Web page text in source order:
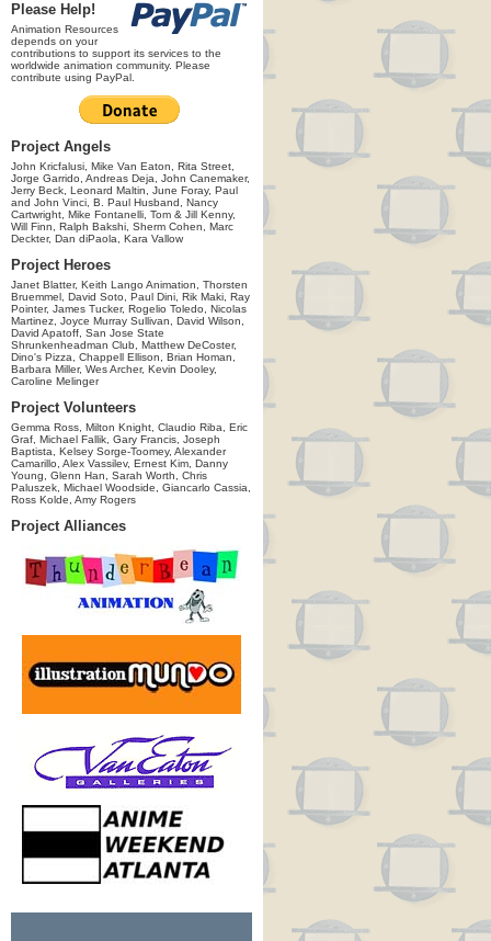
Please Help!
Animation Resources
depends on your
contributions to support its services to the
worldwide animation community. Please
contribute using PayPal.
Project Angels
John Kricfalusi, Mike Van Eaton, Rita Street,
Jorge Garrido, Andreas Deja, John Canemaker,
Jerry Beck, Leonard Maltin, June Foray, Paul
and John Vinci, B. Paul Husband, Nancy
Cartwright, Mike Fontanelli, Tom & Jill Kenny,
Will Finn, Ralph Bakshi, Sherm Cohen, Marc
Deckter, Dan diPaola, Kara Vallow
Project Heroes
Janet Blatter, Keith Lango Animation, Thorsten
Bruemmel, David Soto, Paul Dini, Rik Maki, Ray
Pointer, James Tucker, Rogelio Toledo, Nicolas
Martinez, Joyce Murray Sullivan, David Wilson,
David Apatoff, San Jose State
Shrunkenheadman Club, Matthew DeCoster,
Dino's Pizza, Chappell Ellison, Brian Homan,
Barbara Miller, Wes Archer, Kevin Dooley,
Caroline Melinger
Project Volunteers
Gemma Ross, Milton Knight, Claudio Riba, Eric
Graf, Michael Fallik, Gary Francis, Joseph
Baptista, Kelsey Sorge-Toomey, Alexander
Camarillo, Alex Vassilev, Ernest Kim, Danny
Young, Glenn Han, Sarah Worth, Chris
Paluszek, Michael Woodside, Giancarlo Cassia,
Ross Kolde, Amy Rogers
Project Alliances